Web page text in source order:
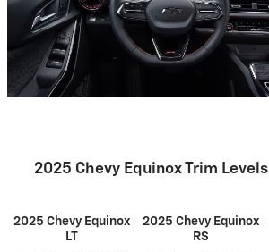
2025 Chevy Equinox Trim Levels
2025 Chevy Equinox
LT
2025 Chevy Equinox
RS